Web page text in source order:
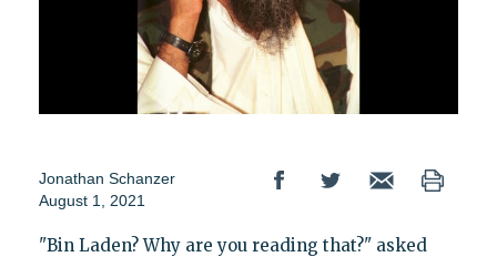
Jonathan Schanzer
August 1, 2021
"Bin Laden? Why are you reading that?" asked